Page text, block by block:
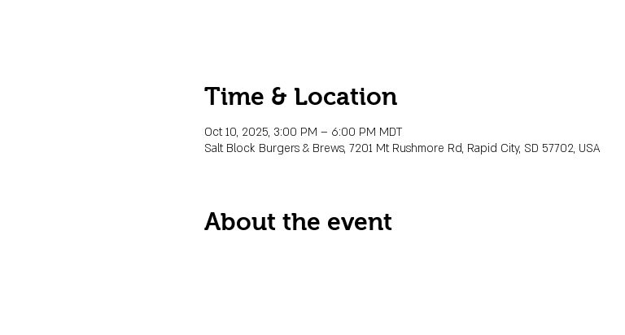
Time & Location
Oct 10, 2025, 3:00 PM – 6:00 PM MDT
Salt Block Burgers & Brews, 7201 Mt Rushmore Rd, Rapid City, SD 57702, USA
About the event